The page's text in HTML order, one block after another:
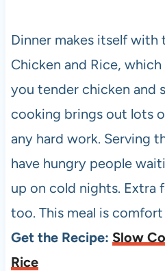
Dinner makes itself with
Chicken and Rice,
you tender chicken and
cooking brings out lots
any hard work. Serving
have hungry people
up on cold nights. Extra
too. This meal is
Get the Recipe: Slow
Rice